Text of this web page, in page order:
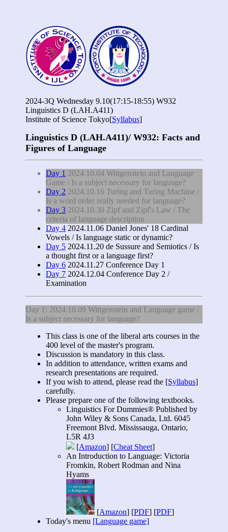
2024-3Q Wednesday 9.10(17:15-18:55) W932
Linguistics D (LAH.A411)
Institute of Science Tokyo[Syllabus]
Linguistics D (LAH.A411)/ W932: Facts and
Figures of Language
Day 1 2024.10.04 Wittgenstein and Language
Game / Is a subject necessary for language?
Day 2 2024.10.16 Turing and Turing Machine /
Is a word order really needed for language?
Day 3 2024.10.30 Zipf and Zipf's Law / The
criteria of language description
Day 4 2024.11.06 Daniel Jones' 18 Cardinal
Vowels / Is language static or dynamic?
Day 5 2024.11.20 de Sussure and Semiotics / Is
a thought first or a language first?
Day 6 2024.11.27 Conference Day 1
Day 7 2024.12.04 Conference Day 2 /
Examination
Day 1: 2024.10.09 Wittgenstein and Language game /
Is a subject necessary for language?
This class is one of the liberal arts courses in the
400 level of the master's program.
Discussion is mandatory in this class.
In addition to attendance, written exams and
research presentations are required.
If you wish to attend, please read the [Syllabus]
carefully.
Please prepare one of the following textbooks.
Linguistics For Dummies® Published by
John Wiley & Sons Canada, Ltd. 6045
Freemont Blvd. Mississauga, Ontario,
L5R 4J3
[Amazon] [Cheat Sheet]
An Introduction to Language: Victoria
Fromkin, Robert Rodman and Nina
Hyams
[Amazon] [PDF] [PDF]
Today's menu [Language game]